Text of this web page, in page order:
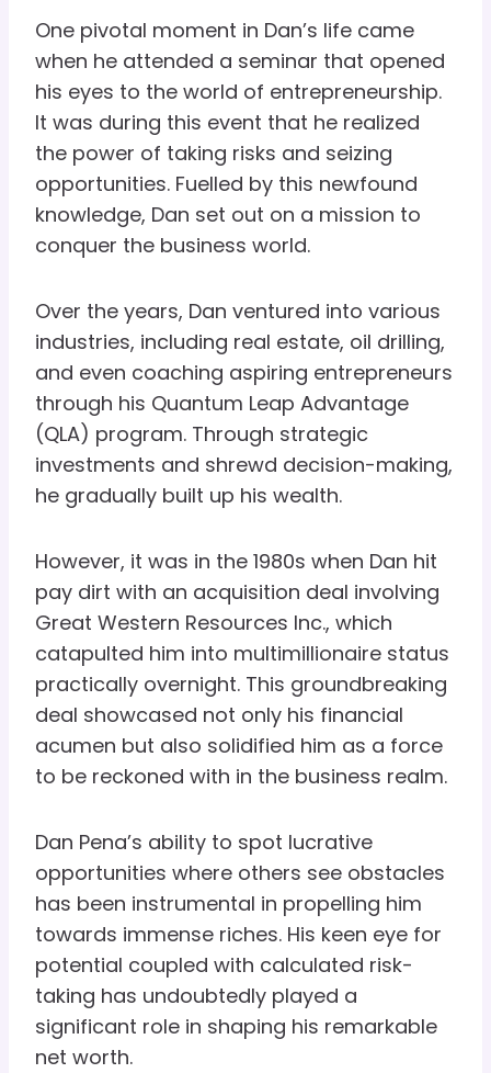
One pivotal moment in Dan’s life came
when he attended a seminar that opened
his eyes to the world of entrepreneurship.
It was during this event that he realized
the power of taking risks and seizing
opportunities. Fuelled by this newfound
knowledge, Dan set out on a mission to
conquer the business world.
Over the years, Dan ventured into various
industries, including real estate, oil drilling,
and even coaching aspiring entrepreneurs
through his Quantum Leap Advantage
(QLA) program. Through strategic
investments and shrewd decision-making,
he gradually built up his wealth.
However, it was in the 1980s when Dan hit
pay dirt with an acquisition deal involving
Great Western Resources Inc., which
catapulted him into multimillionaire status
practically overnight. This groundbreaking
deal showcased not only his financial
acumen but also solidified him as a force
to be reckoned with in the business realm.
Dan Pena’s ability to spot lucrative
opportunities where others see obstacles
has been instrumental in propelling him
towards immense riches. His keen eye for
potential coupled with calculated risk-
taking has undoubtedly played a
significant role in shaping his remarkable
net worth.